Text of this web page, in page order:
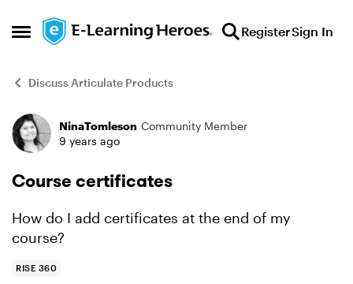
Open Side Menu
Skip to content RegisterSign In
Discuss Articulate Products
Forum Discussion
NinaTomleson Community Member
9 years ago
Course certificates
How do I add certificates at the end of my
course?
RISE 360